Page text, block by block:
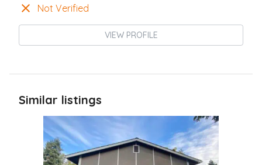
Not Verified
VIEW PROFILE
Similar listings